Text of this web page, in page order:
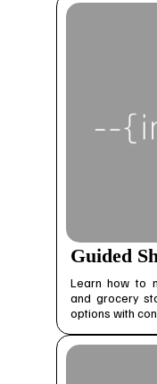
Guided
Learn how to
and grocery
options with